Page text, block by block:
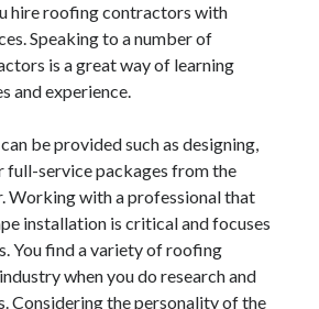
hire roofing contractors with
Speaking to a number of
is a great way of learning
and experience.
be provided such as designing,
full-service packages from the
Working with a professional that
installation is critical and focuses
You find a variety of roofing
when you do research and
Considering the personality of the